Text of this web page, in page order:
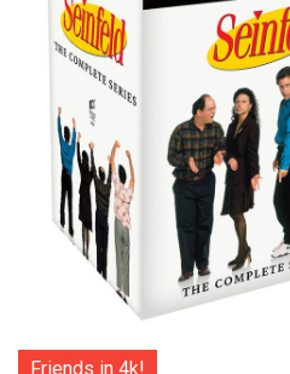
Friends in 4k!